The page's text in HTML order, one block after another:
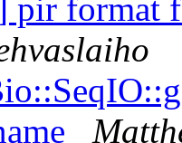
format